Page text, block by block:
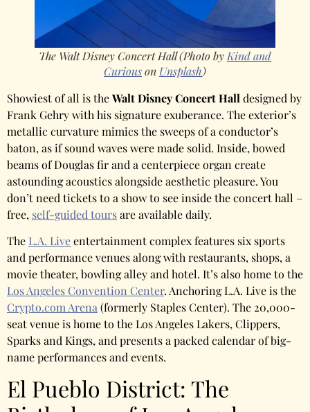
The Walt Disney Concert Hall (Photo by Kind and
Curiouson Unsplash)
Showiest of all is theWalt Disney Concert Hall designed by
Frank Gehry with his signature exuberance. The exterior’s
metallic curvature mimics the sweeps of a conductor’s
baton, as if sound waves were made solid. Inside, bowed
beams of Douglas fir and a centerpiece organ create
astounding acoustics alongside aesthetic pleasure. You
don’t need tickets to a show to see inside the concert hall –
free, self-guided toursare available daily.
The L.A. Liveentertainment complex features six sports
and performance venues along with restaurants, shops, a
movie theater, bowling alley and hotel. It’s also home to the
Los Angeles Convention Center. Anchoring L.A. Live is the
Crypto.com Arena (formerly Staples Center). The 20,000-
seat venue is home to the Los Angeles Lakers, Clippers,
Sparks and Kings, and presents a packed calendar of big-
name performances and events.
El Pueblo District: The